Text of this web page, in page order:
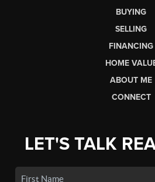
BUYING
SELLING
FINANCING
HOME
ABOUT ME
CONNECT
LET'S TALK